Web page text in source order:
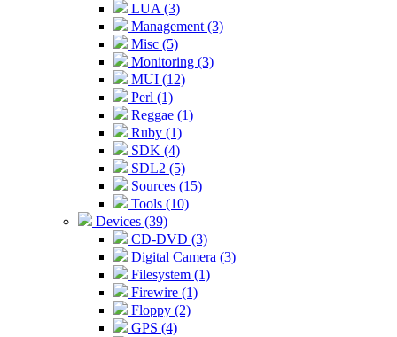
LUA (3)
Management (3)
Misc (5)
Monitoring (3)
MUI (12)
Perl (1)
Reggae (1)
Ruby (1)
SDK (4)
SDL2 (5)
Sources (15)
Tools (10)
Devices (39)
CD-DVD (3)
Digital Camera (3)
Filesystem (1)
Firewire (1)
Floppy (2)
GPS (4)